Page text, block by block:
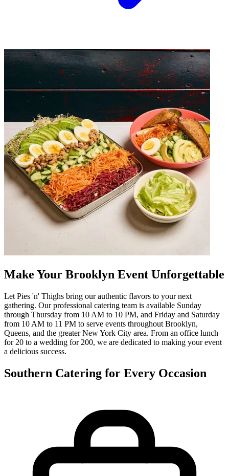
Make Your Brooklyn Event Unforgettable
Let Pies 'n' Thighs bring our authentic flavors to your next
gathering. Our professional catering team is available Sunday
through Thursday from 10 AM to 10 PM, and Friday and Saturday
from 10 AM to 11 PM to serve events throughout Brooklyn,
Queens, and the greater New York City area. From an office lunch
for 20 to a wedding for 200, we are dedicated to making your event
a delicious success.
Southern Catering for Every Occasion